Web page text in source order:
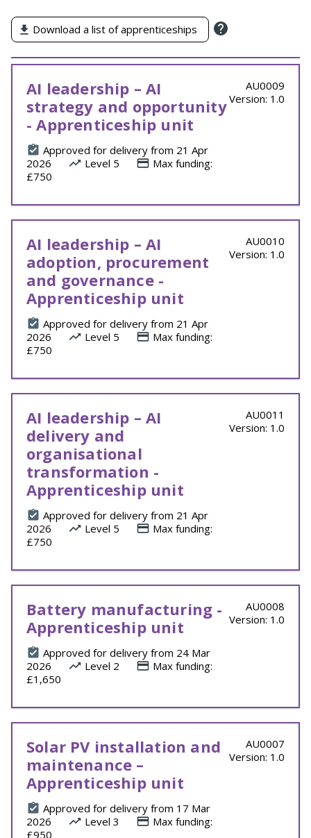
Download a list of apprenticeships
AI leadership – AI
strategy and opportunity
- Apprenticeship unit
Approved for delivery from 21 Apr
2026
Level 5
Max funding:
£750
AU0009
Version: 1.0
AI leadership – AI
adoption, procurement
and governance -
Apprenticeship unit
Approved for delivery from 21 Apr
2026
Level 5
Max funding:
£750
AU0010
Version: 1.0
AI leadership – AI
delivery and
organisational
transformation -
Apprenticeship unit
Approved for delivery from 21 Apr
2026
Level 5
Max funding:
£750
AU0011
Version: 1.0
Battery manufacturing -
Apprenticeship unit
Approved for delivery from 24 Mar
2026
Level 2
Max funding:
£1,650
AU0008
Version: 1.0
Solar PV installation and
maintenance –
Apprenticeship unit
Approved for delivery from 17 Mar
2026
Level 3
Max funding:
£950
AU0007
Version: 1.0